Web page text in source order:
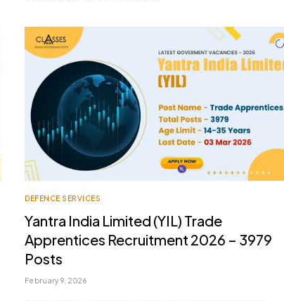
DEFENCE SERVICES
Yantra India Limited (YIL) Trade
Apprentices Recruitment 2026 – 3979
Posts
February 9, 2026